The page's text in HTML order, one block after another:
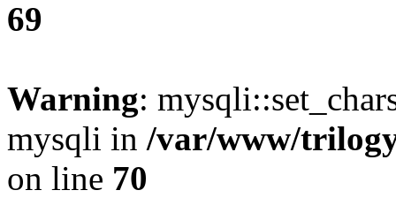
69
Warning:
mysqli in /var/www/
on line 70